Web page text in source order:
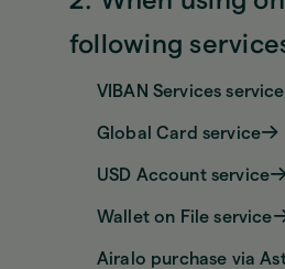
following
VIBAN Services service
Global Card service
USD Account service
Wallet on File service
Airalo purchase via